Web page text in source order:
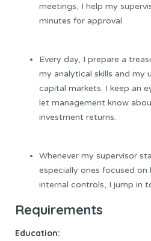
meetings, I help my
minutes for approval.
Every day, I prepare a
my analytical skills and my
capital markets. I keep an
let management know
investment returns.
Whenever my supervisor
especially ones focused
internal controls, I jump in
Requirements
Education: